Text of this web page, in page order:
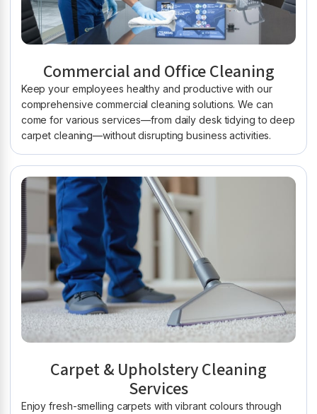
Commercial and Office Cleaning
Keep your employees healthy and productive with our
comprehensive commercial cleaning solutions. We can
come for various services—from daily desk tidying to deep
carpet cleaning—without disrupting business activities.
Carpet & Upholstery Cleaning
Services
Enjoy fresh-smelling carpets with vibrant colours through